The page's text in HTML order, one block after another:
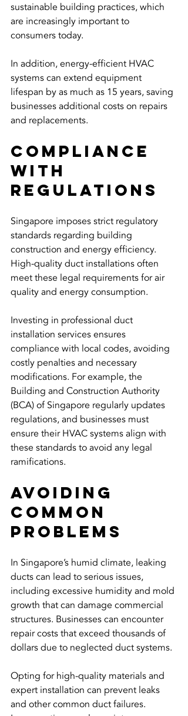
sustainable building practices, which
are increasingly important to
consumers today.
In addition, energy-efficient HVAC
systems can extend equipment
lifespan by as much as 15 years, saving
businesses additional costs on repairs
and replacements.
Compliance
with
Regulations
Singapore imposes strict regulatory
standards regarding building
construction and energy efficiency.
High-quality duct installations often
meet these legal requirements for air
quality and energy consumption.
Investing in professional duct
installation services ensures
compliance with local codes, avoiding
costly penalties and necessary
modifications. For example, the
Building and Construction Authority
(BCA) of Singapore regularly updates
regulations, and businesses must
ensure their HVAC systems align with
these standards to avoid any legal
ramifications.
Avoiding
Common
Problems
In Singapore’s humid climate, leaking
ducts can lead to serious issues,
including excessive humidity and mold
growth that can damage commercial
structures. Businesses can encounter
repair costs that exceed thousands of
dollars due to neglected duct systems.
Opting for high-quality materials and
expert installation can prevent leaks
and other common duct failures.